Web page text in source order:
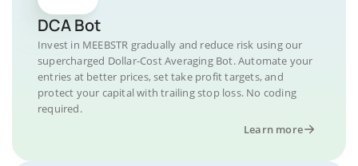
DCA Bot
Invest in MEEBSTR gradually and reduce risk using our
supercharged Dollar-Cost Averaging Bot. Automate your
entries at better prices, set take profit targets, and
protect your capital with trailing stop loss. No coding
required.
Learn more